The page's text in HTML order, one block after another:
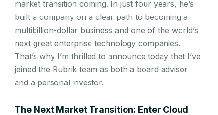
market transition coming. In just four years, he’s
built a company on a clear path to becoming a
multibillion-dollar business and one of the world’s
next great enterprise technology companies.
That’s why I’m thrilled to announce today that I’ve
joined the Rubrik team as both a board advisor
and a personal investor.
The Next Market Transition: Enter Cloud